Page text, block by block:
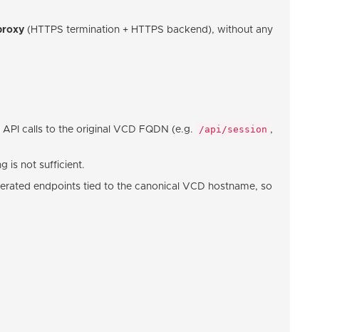
(HTTPS termination + HTTPS backend), without any
calls to the original VCD FQDN (e.g. /api/session ,
is not sufficient.
endpoints tied to the canonical VCD hostname, so